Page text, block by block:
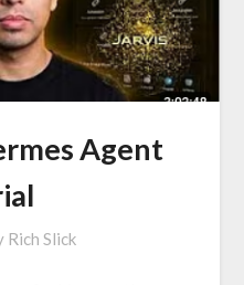
Agent
Rich Slick